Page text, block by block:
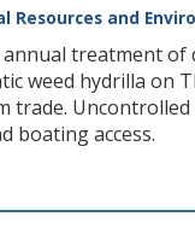
and
annual treatment
weed hydrilla on
boating access.